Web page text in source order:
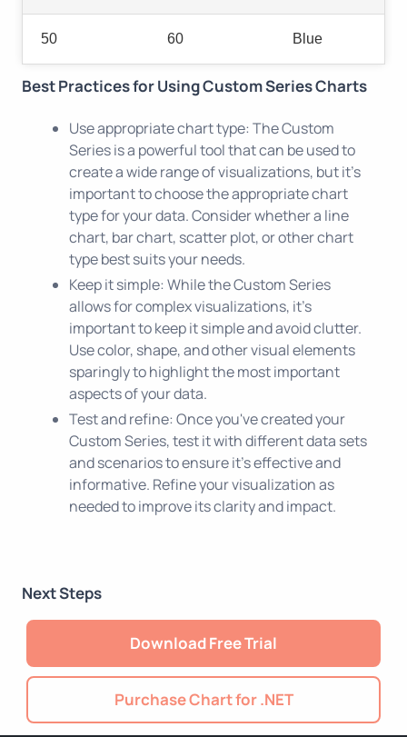
50 60 Blue
Best Practices for Using Custom Series Charts
Use appropriate chart type: The Custom
Series is a powerful tool that can be used to
create a wide range of visualizations, but it's
important to choose the appropriate chart
type for your data. Consider whether a line
chart, bar chart, scatter plot, or other chart
type best suits your needs.
Keep it simple: While the Custom Series
allows for complex visualizations, it's
important to keep it simple and avoid clutter.
Use color, shape, and other visual elements
sparingly to highlight the most important
aspects of your data.
Test and refine: Once you've created your
Custom Series, test it with different data sets
and scenarios to ensure it's effective and
informative. Refine your visualization as
needed to improve its clarity and impact.
Next Steps
Download Free Trial
Purchase Chart for .NET